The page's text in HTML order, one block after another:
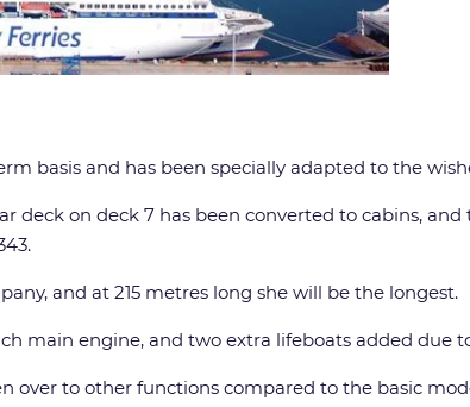
basis and has been specially adapted to the
deck on deck 7 has been converted to cabins,
and at 215 metres long she will be the longest.
main engine, and two extra lifeboats added due
over to other functions compared to the basic